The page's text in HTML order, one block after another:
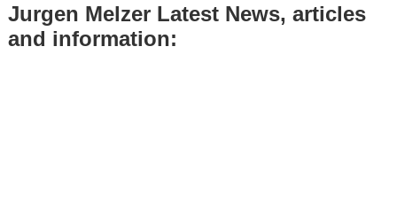
Jurgen Melzer Latest News, articles
and information: